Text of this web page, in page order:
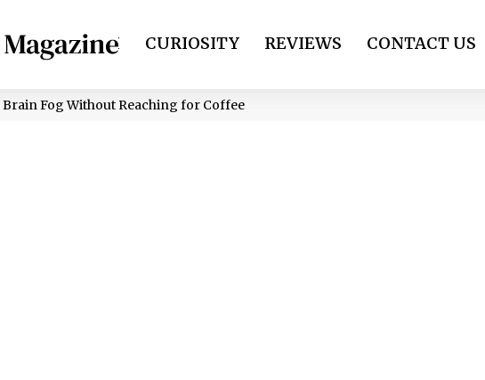
HEALTH CURIOSITY REVIEWS CONTACT US
Brain Fog Without Reaching for Coffee